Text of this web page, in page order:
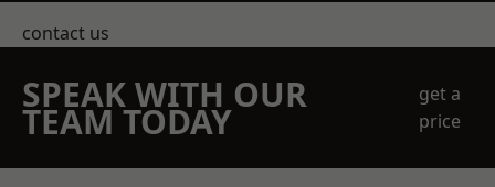
contact us
SPEAK WITH OUR
TEAM TODAY
get a
price